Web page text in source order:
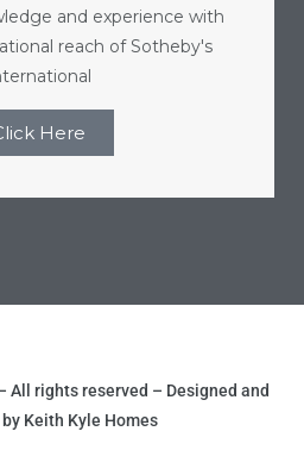
and experience with
reach of Sotheby's
Here
– All rights reserved – Designed and
Keith Kyle Homes